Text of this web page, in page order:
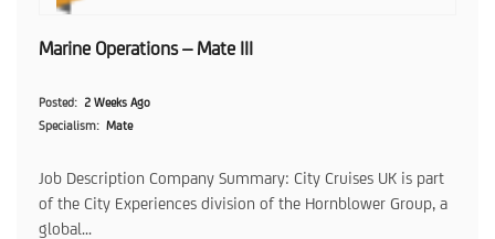
Marine Operations – Mate III
Posted
2 Weeks Ago
Specialism
Mate
Job Description Company Summary: City Cruises UK is part
of the City Experiences division of the Hornblower Group, a
global...